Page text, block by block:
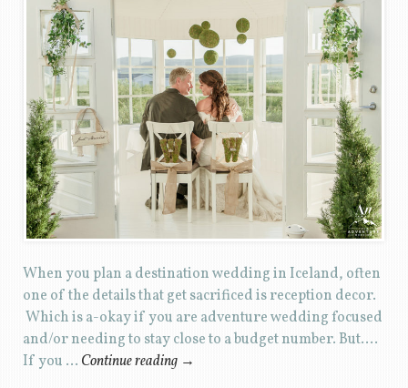
When you plan a destination wedding in Iceland, often
one of the details that get sacrificed is reception decor.
Which is a-okay if you are adventure wedding focused
and/or needing to stay close to a budget number. But….
If you … Continue reading →